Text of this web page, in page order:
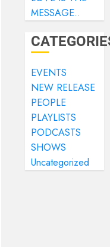
MESSAGE..
EVENTS
NEW RELEASE
PEOPLE
PLAYLISTS
PODCASTS
SHOWS
Uncategorized